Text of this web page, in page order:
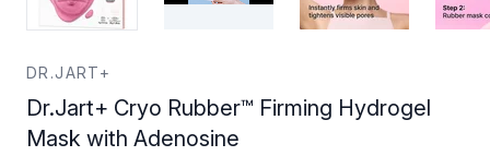
DR.JART+
Dr.Jart+ Cryo Rubber™ Firming Hydrogel
Mask with Adenosine